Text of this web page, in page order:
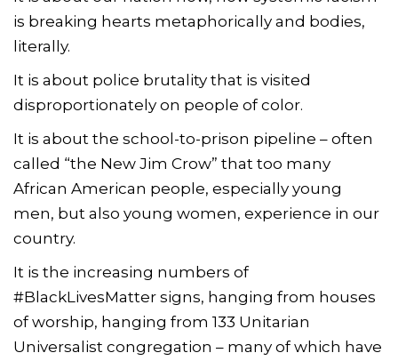
is breaking hearts metaphorically and bodies,
literally.
It is about police brutality that is visited
disproportionately on people of color.
It is about the school-to-prison pipeline – often
called “the New Jim Crow” that too many
African American people, especially young
men, but also young women, experience in our
country.
It is the increasing numbers of
#BlackLivesMatter signs, hanging from houses
of worship, hanging from 133 Unitarian
Universalist congregation – many of which have